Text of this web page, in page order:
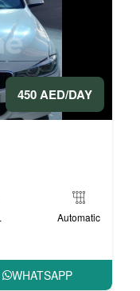
450 AED/DAY
Automatic
WHATSAPP